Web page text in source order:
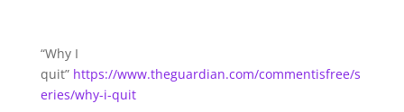
“Why I
quit” https://www.theguardian.com/commentisfree/s
eries/why-i-quit